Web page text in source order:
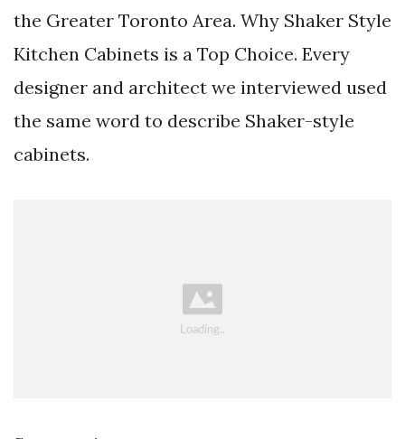
the Greater Toronto Area. Why Shaker Style
Kitchen Cabinets is a Top Choice. Every
designer and architect we interviewed used
the same word to describe Shaker-style
cabinets.